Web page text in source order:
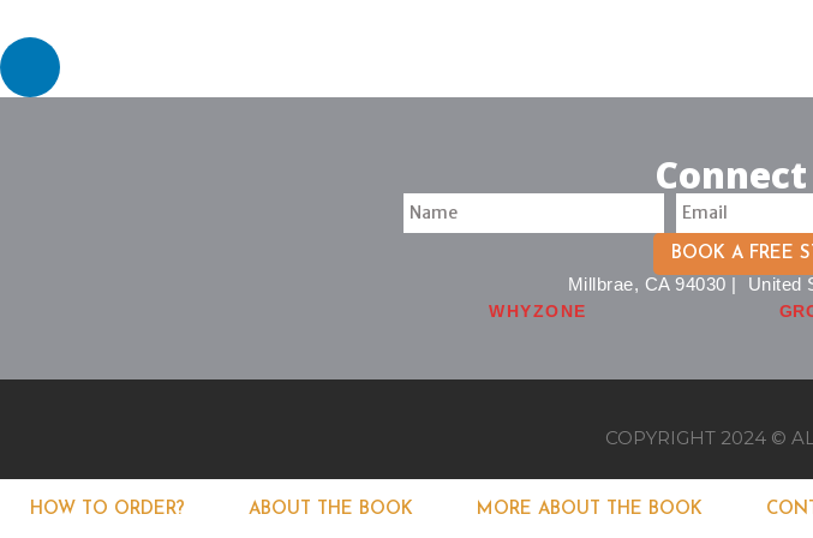
BOOK A FREE
Millbrae, CA 94030 | United
WHYZONE
COPYRIGHT 2024 ©
HOW TO ORDER? ABOUT THE BOOK MORE ABOUT THE BOOK